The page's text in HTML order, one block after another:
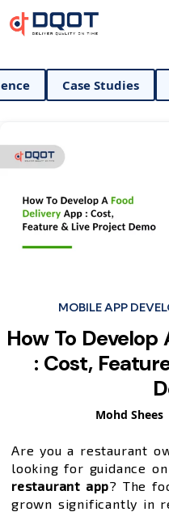
Science Case
CategoriesMOBILE APP
How To
: Cost,
Posted
Mohd Shees
Are you a restaurant
looking for guidance on
restaurant app? The
grown significantly in